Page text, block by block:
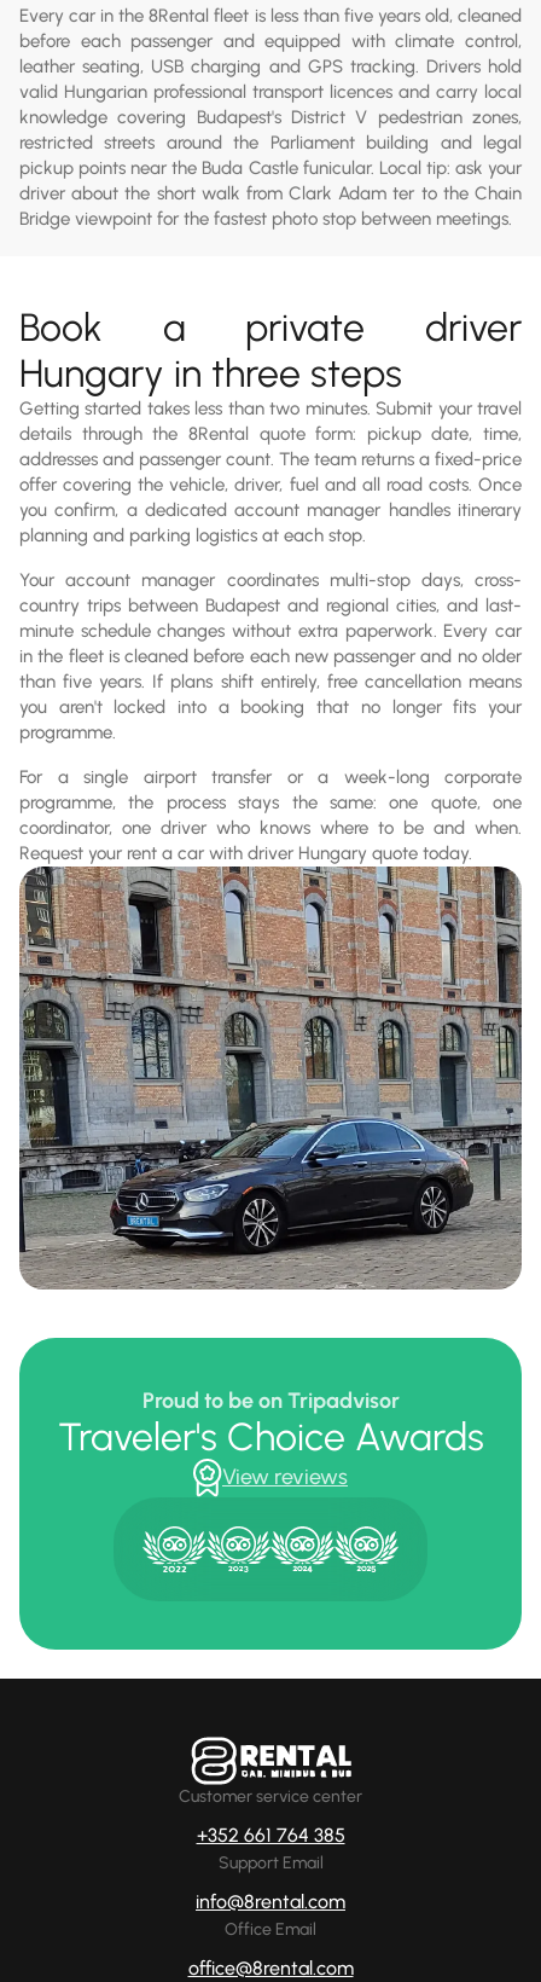
Every car in the 8Rental fleet is less than five years old, cleaned
before each passenger and equipped with climate control,
leather seating, USB charging and GPS tracking. Drivers hold
valid Hungarian professional transport licences and carry local
knowledge covering Budapest's District V pedestrian zones,
restricted streets around the Parliament building and legal
pickup points near the Buda Castle funicular. Local tip: ask your
driver about the short walk from Clark Adam ter to the Chain
Bridge viewpoint for the fastest photo stop between meetings.
Book a private driver
Hungary in three steps
Getting started takes less than two minutes. Submit your travel
details through the 8Rental quote form: pickup date, time,
addresses and passenger count. The team returns a fixed-price
offer covering the vehicle, driver, fuel and all road costs. Once
you confirm, a dedicated account manager handles itinerary
planning and parking logistics at each stop.
Your account manager coordinates multi-stop days, cross-
country trips between Budapest and regional cities, and last-
minute schedule changes without extra paperwork. Every car
in the fleet is cleaned before each new passenger and no older
than five years. If plans shift entirely, free cancellation means
you aren't locked into a booking that no longer fits your
programme.
For a single airport transfer or a week-long corporate
programme, the process stays the same: one quote, one
coordinator, one driver who knows where to be and when.
Request your rent a car with driver Hungary quote today.
Proud to be on Tripadvisor
Traveler's Choice Awards
View reviews
Customer service center
+352 661 764 385
Support Email
info@8rental.com
Office Email
office@8rental.com